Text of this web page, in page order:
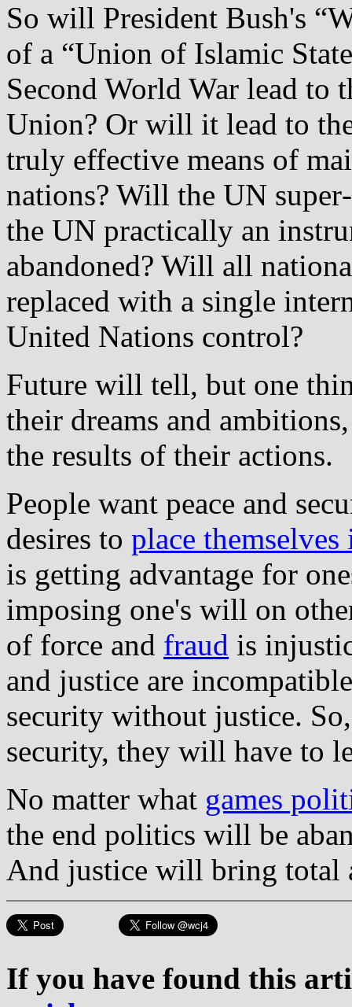
So will President Bush's
of a “Union of Islamic
Second World War lead to
Union? Or will it lead to
truly effective means of
nations? Will the UN
the UN practically an
abandoned? Will all
replaced with a single
United Nations control?
Future will tell, but one
their dreams and
the results of their actions.
People want peace and
desires to place
is getting advantage for
imposing one's will on
of force and fraud is
and justice are
security without justice.
security, they will have to
No matter what games
the end politics will be
And justice will bring total
If you have found this